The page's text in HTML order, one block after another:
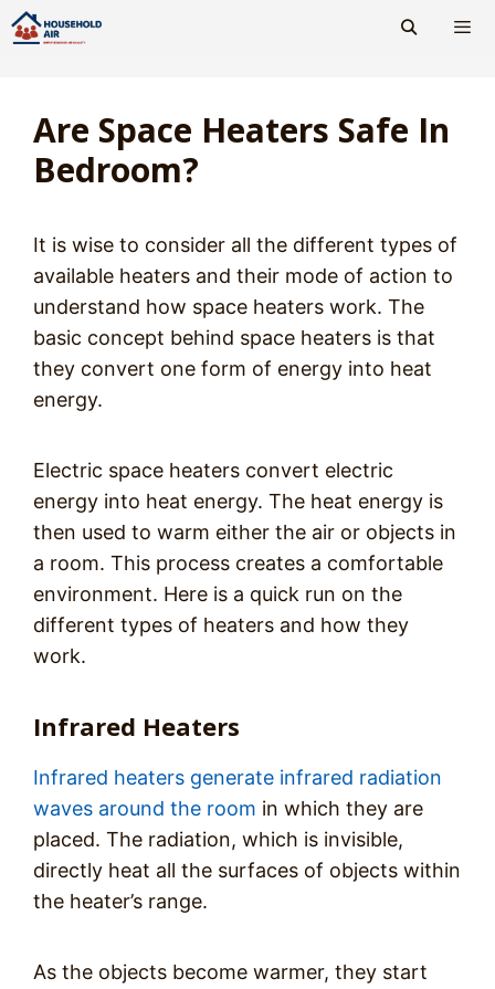
Skip
to
Are Space Heaters Safe In
Bedroom?
It is wise to consider all the different types of
available heaters and their mode of action to
understand how space heaters work. The
basic concept behind space heaters is that
they convert one form of energy into heat
energy.
Electric space heaters convert electric
energy into heat energy. The heat energy is
then used to warm either the air or objects in
a room. This process creates a comfortable
environment. Here is a quick run on the
different types of heaters and how they
work.
Infrared Heaters
Infrared heaters generate infrared radiation
waves around the room in which they are
placed. The radiation, which is invisible,
directly heat all the surfaces of objects within
the heater’s range.
As the objects become warmer, they start